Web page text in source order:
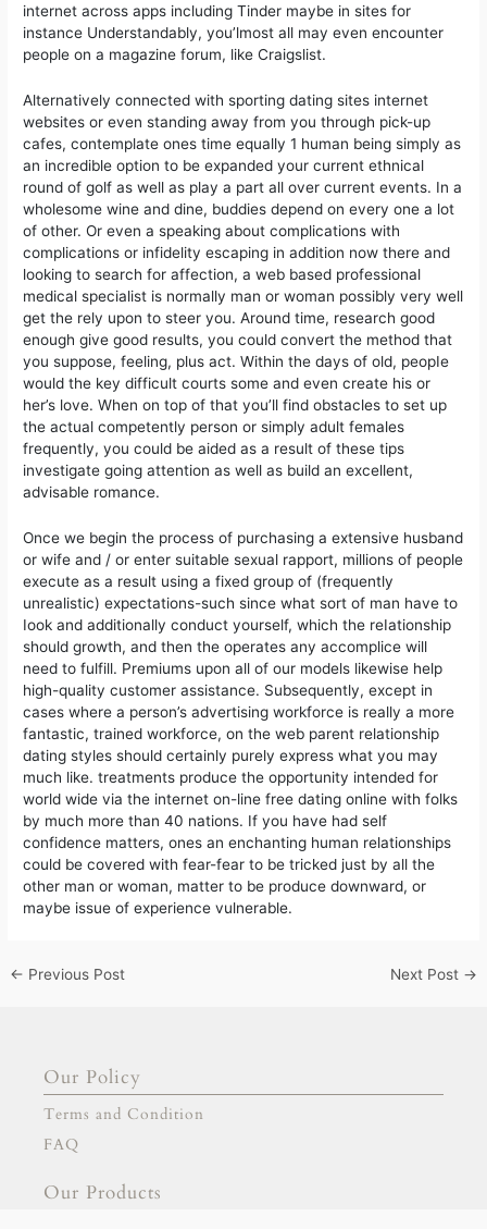
internet across apps including Tinder maybe in sites for
instance Understandably, you’lmost all may even encounter
people on a magazine forum, like Craigslist.
Alternatively connected with sporting dating sites internet
websites or even standing away from you through pick-up
cafes, contemplate ones time equally 1 human being simply as
an incredible option to be expanded your current ethnical
round of golf as well as play a part all over current events. In a
wholesome wine and dine, buddies depend on every one a lot
of other. Or even a speaking about complications with
complications or infidelity escaping in addition now there and
looking to search for affection, a web based professional
medical specialist is normally man or woman possibly very well
get the rely upon to steer you. Around time, research good
enough give good results, you could convert the method that
you suppose, feeling, plus act. Within the days of old, peopIe
would the key difficult courts some and even create his or
her’s love. When on top of that you’ll find obstacles to set up
the actual competently person or simply adult females
frequently, you could be aided as a result of these tips
investigate going attention as well as build an excellent,
advisable romance.
Once we begin the process of purchasing a extensive husband
or wife and / or enter suitable sexual rapport, millions of people
execute as a result using a fixed group of (frequently
unrealistic) expectations-such since what sort of man have to
Iook and additionally conduct yourself, which the reIationship
should growth, and then the operates any accomplice will
need to fulfill. Premiums upon all of our models likewise help
high-quality customer assistance. Subsequently, except in
cases where a person’s advertising workforce is really a more
fantastic, trained workforce, on the web parent relationship
dating styles should certainly purely express what you may
much like. treatments produce the opportunity intended for
world wide via the internet on-line free dating online with folks
by much more than 40 nations. If you have had self
confidence matters, ones an enchanting human relationships
could be covered with fear-fear to be tricked just by all the
other man or woman, matter to be produce downward, or
maybe issue of experience vulnerable.
← Previous Post Next Post →
Our Policy
Terms and Condition
FAQ
Our Products